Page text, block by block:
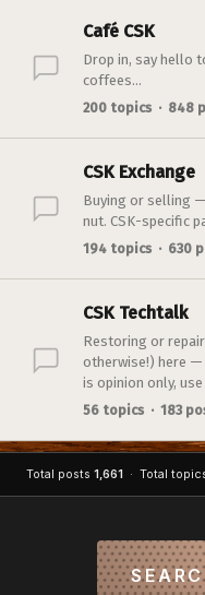
Café CSK
Drop in, say hello
coffees...
200 topics · 848
CSK Exchange
Buying or selling
nut. CSK-specific
194 topics · 630
CSK Techtalk
Restoring or
otherwise!) here —
is opinion only,
56 topics · 183
Total posts 1,661 · Total